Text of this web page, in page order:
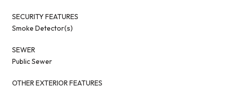
SECURITY FEATURES
Smoke Detector(s)
SEWER
Public Sewer
OTHER EXTERIOR FEATURES